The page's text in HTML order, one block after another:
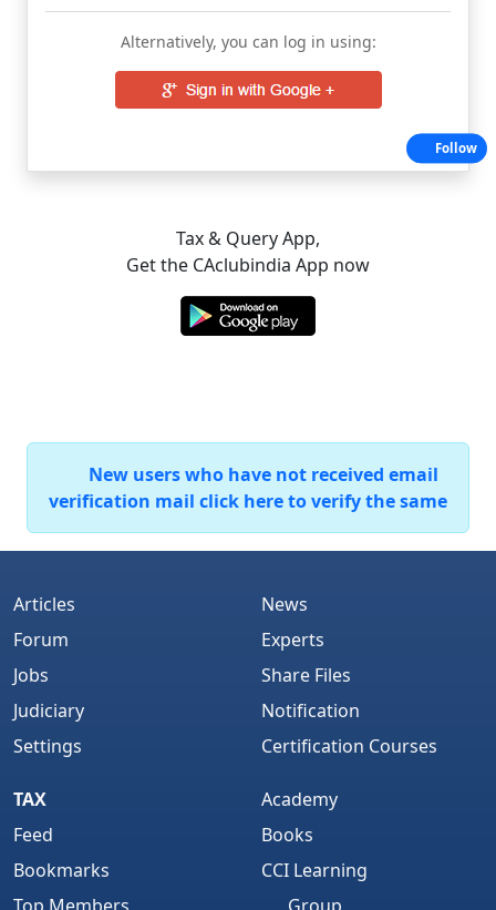
Alternatively, you can log in using:
Tax & Query App,
Get the CAclubindia App now
New users who have not received email
verification mail click here to verify the same
Articles
Forum
Jobs
Judiciary
Settings
News
Experts
Share Files
Notification
Certification Courses
TAX
Feed
Bookmarks
Academy
Books
CCI Learning
Follow